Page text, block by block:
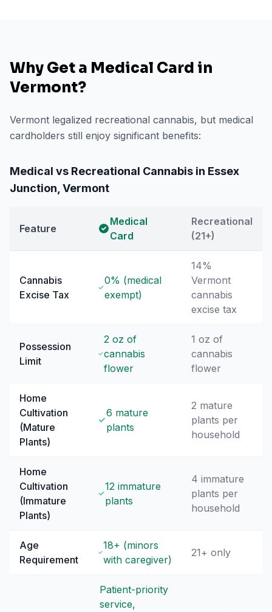
Why Get a Medical Card in
Vermont?
Vermont legalized recreational cannabis, but medical
cardholders still enjoy significant benefits:
Medical vs Recreational Cannabis in Essex
Junction Vermont
Feature
Medical
Card
Recreational
(21+)
Cannabis
Excise Tax
0% (medical
exempt)
14%
Vermont
cannabis
excise tax
Possession
Limit
2 oz of
cannabis
flower
1 oz of
cannabis
flower
Home
Cultivation
(Mature
Plants)
6 mature
plants
2 mature
plants per
household
Home
Cultivation
(Immature
Plants)
12 immature
plants
4 immature
plants per
household
Age
Requirement
18+ (minors
with caregiver)
21+ only
Patient-priority
service,